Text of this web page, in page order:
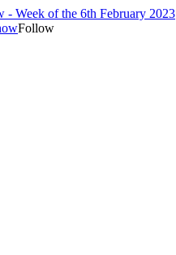
- Week of the 6th February 2023
Follow